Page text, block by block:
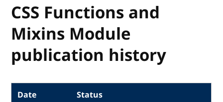
CSS Functions and
Mixins Module
publication history
Date
Status